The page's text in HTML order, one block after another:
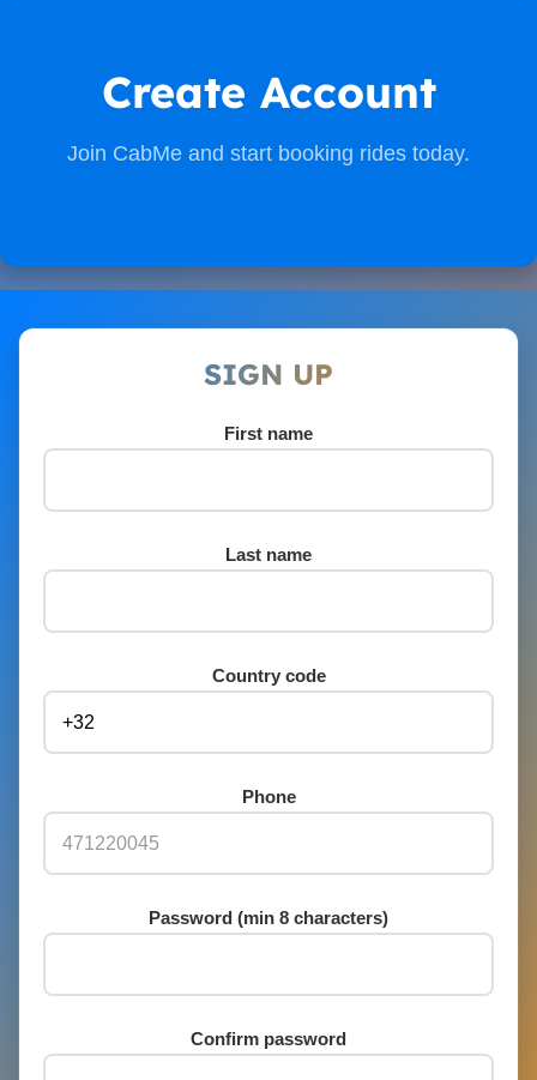
Create Account
Join CabMe and start booking rides today.
SIGN UP
First name
Last name
Country code
Phone
Password (min 8 characters)
Confirm password